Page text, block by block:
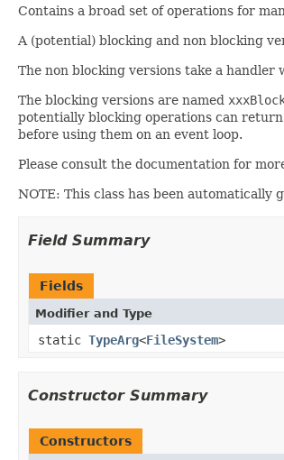
Contains a broad set of operations for
A (potential) blocking and non blocking
The non blocking versions take a
The blocking versions are named
potentially blocking operations can
before using them on an event loop.
Please consult the documentation for
NOTE: This class has been automatically
Field Summary
Fields
Modifier and Type
static TypeArg<FileSystem>
Constructor Summary
Constructors